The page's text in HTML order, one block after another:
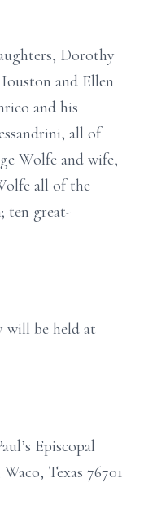
Dorothy
and Ellen
and his
all of
Wolfe and wife,
all of the
ten great-
will be held at
Episcopal
Texas 76701